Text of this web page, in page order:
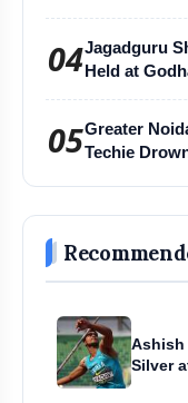
04Jagadguru
Held at
05Greater
Techie
Ashish
Silver